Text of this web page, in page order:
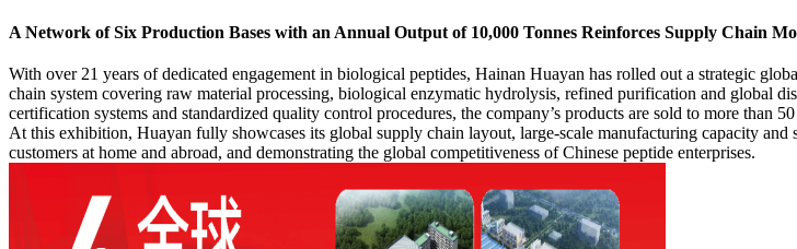
A Network of Six Production Bases with an Annual Output of 10,000 Tonnes Reinforces Supply Chain
With over 21 years of dedicated engagement in biological peptides, Hainan Huayan has rolled out a strategic
chain system covering raw material processing, biological enzymatic hydrolysis, refined purification and global
certification systems and standardized quality control procedures, the company’s products are sold to more than
At this exhibition, Huayan fully showcases its global supply chain layout, large-scale manufacturing capacity
customers at home and abroad, and demonstrating the global competitiveness of Chinese peptide enterprises.